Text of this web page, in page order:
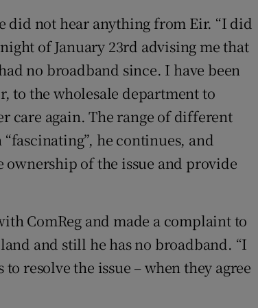
did not hear anything from Eir. “I did
of January 23rd advising me that
no broadband since. I have been
to the wholesale department to
care again. The range of different
he continues, and
ownership of the issue and provide
ComReg and made a complaint to
and still he has no broadband. “I
resolve the issue – when they agree